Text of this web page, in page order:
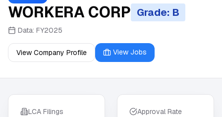
WORKERA CORP Grade: B
Data: FY2025
View Company Profile View Jobs
LCA Filings Approval Rate